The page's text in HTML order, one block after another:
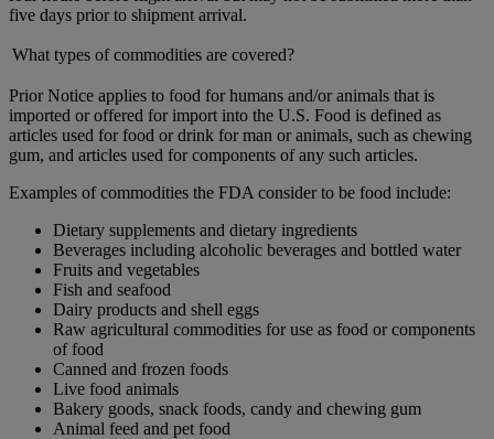
five days prior to shipment arrival.
What types of commodities are covered?
Prior Notice applies to food for humans and/or animals that is
imported or offered for import into the U.S. Food is defined as
articles used for food or drink for man or animals, such as chewing
gum, and articles used for components of any such articles.
Examples of commodities the FDA consider to be food include:
Dietary supplements and dietary ingredients
Beverages including alcoholic beverages and bottled water
Fruits and vegetables
Fish and seafood
Dairy products and shell eggs
Raw agricultural commodities for use as food or components
of food
Canned and frozen foods
Live food animals
Bakery goods, snack foods, candy and chewing gum
Animal feed and pet food